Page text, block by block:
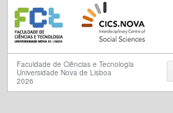
Faculdade de Ciências e Tecnologia
Universidade Nova de Lisboa
2026